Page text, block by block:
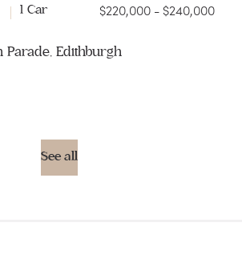
1 Car $220,000 - $240,000
Parade, Edithburgh
See all